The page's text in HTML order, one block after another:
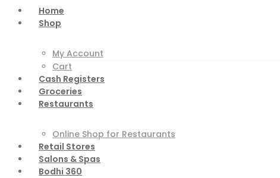
Home
Shop
My Account
Cart
Cash Registers
Groceries
Restaurants
Online Shop for Restaurants
Retail Stores
Salons & Spas
Bodhi 360